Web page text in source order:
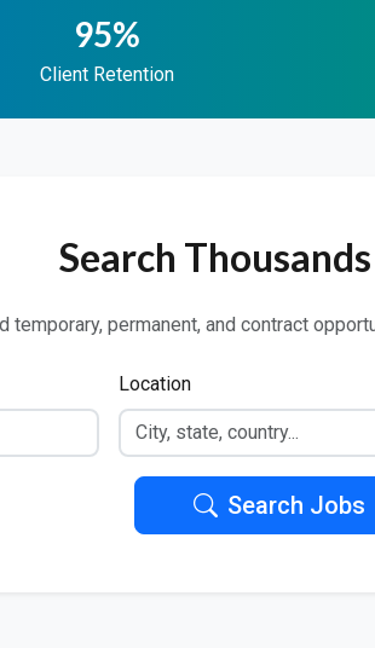
95%
Client Retention
Search
temporary, permanent, and contract
Location
Search Jobs